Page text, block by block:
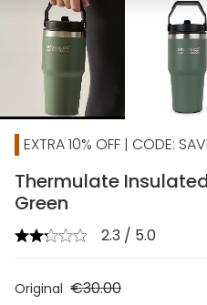
EXTRA 10% OFF | CODE:
Thermulate
Green
2.3 / 5.0
Original €30.00